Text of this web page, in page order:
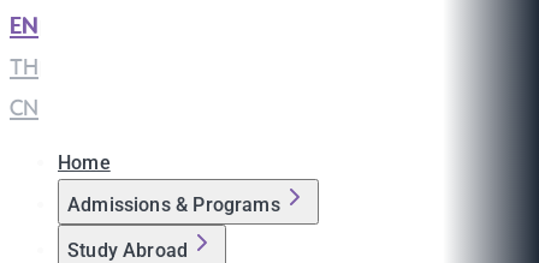
EN
TH
CN
Home
Admissions & Programs
Study Abroad